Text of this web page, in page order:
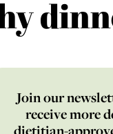
Join our
receive more